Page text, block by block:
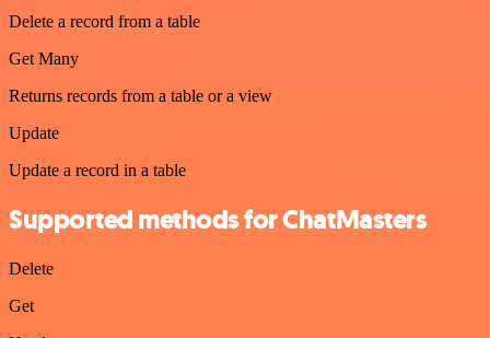
Delete a record from a table
Get Many
Returns records from a table or a view
Update
Update a record in a table
Supported methods for ChatMasters
Delete
Get